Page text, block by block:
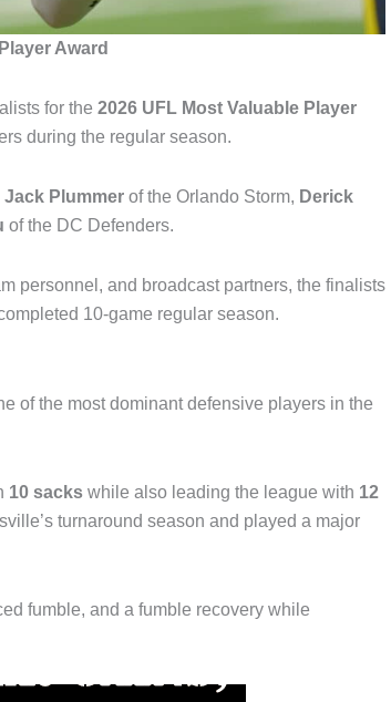
Award
for the 2026 UFL Most Valuable Player
during the regular season.
Jack Plummer of the Orlando Storm, Derick
of the DC Defenders.
personnel, and broadcast partners, the finalists
10-game regular season.
of the most dominant defensive players in the
10 sacks while also leading the league with 12
turnaround season and played a major
fumble, and a fumble recovery while